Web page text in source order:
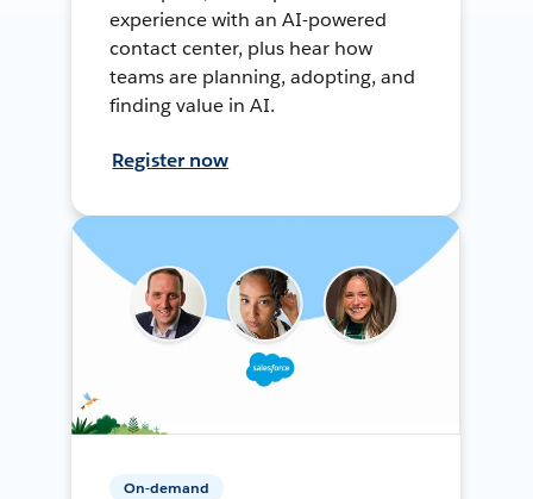
experience with an AI-powered
contact center, plus hear how
teams are planning, adopting, and
finding value in AI.
Register now
On-demand